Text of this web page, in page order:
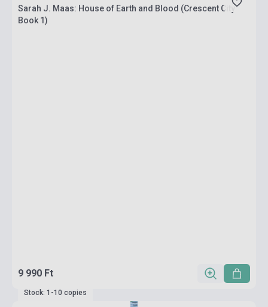
Sarah J. Maas: House of Earth and Blood (Crescent City
Book 1)
9 990 Ft
Stock: 1-10 copies